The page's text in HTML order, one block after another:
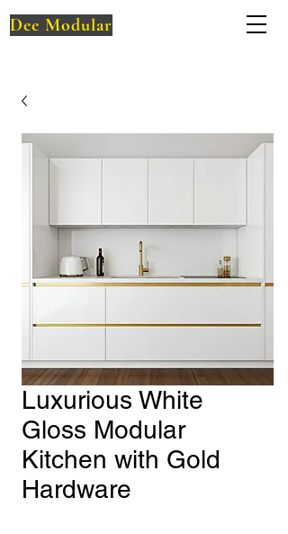
Dee Modular
Luxurious White
Gloss Modular
Kitchen with Gold
Hardware